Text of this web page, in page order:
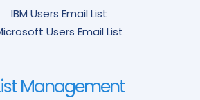
IBM Users Email List
Users Email List
Management